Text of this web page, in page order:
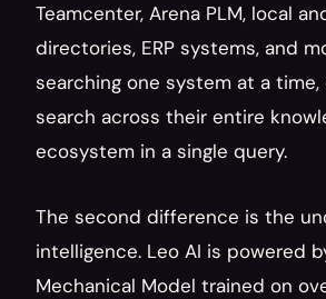
Teamcenter, Arena PLM, local
directories, ERP systems, and
searching one system at a time,
search across their entire
ecosystem in a single query.
The second difference is the
intelligence. Leo AI is powered
Mechanical Model trained on